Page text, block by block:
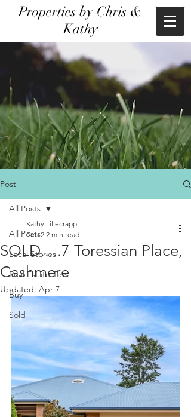
Properties by Chris &
Kathy
Post
All Posts
Local Stories
Real Estate Tips
Buy
Sold
All Posts
SOLD.....7 Toressian Place,
Cashmere
Kathy Lillecrapp
Feb 2 2 min read
Updated: Apr 7